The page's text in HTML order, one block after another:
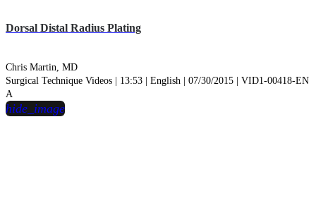
Dorsal Distal Radius Plating
Chris Martin, MD
Surgical Technique Videos | 13:53 | English | 07/30/2015 | VID1-00418-EN
A
hide_image